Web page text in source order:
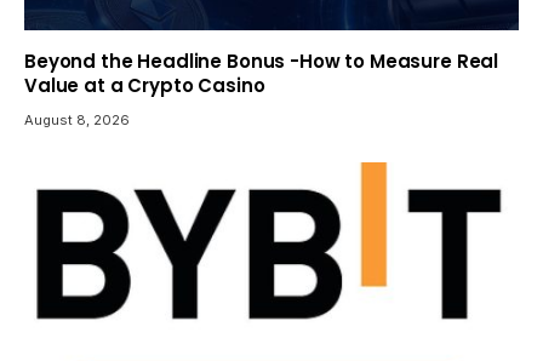
Beyond the Headline Bonus -How to Measure Real
Value at a Crypto Casino
August 8, 2026